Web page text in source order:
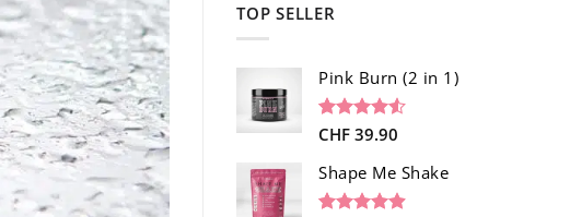
TOP SELLER
Pink Burn (2 in 1)
Rated4.52
based on
96
customer
ratings
CHF 39.90
Shape Me Shake